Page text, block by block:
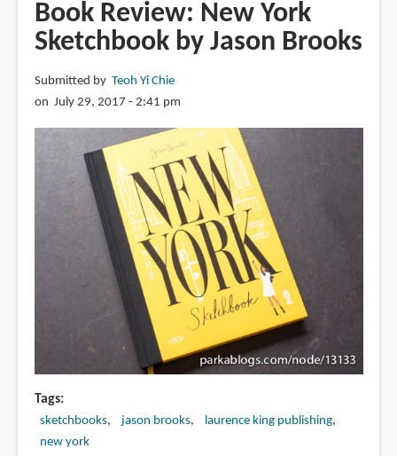
The
Maze
The
Mystery
of
the
Empire
Maze
Tower
Book Review: New York
Sketchbook by Jason Brooks
Submitted by Teoh Yi Chie
on July 29, 2017 - 2:41 pm
Tags
sketchbooks jason brooks
laurence king publishing
new york